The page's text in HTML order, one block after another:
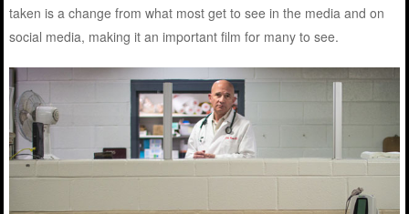
taken is a change from what most get to see in the media and on
social media, making it an important film for many to see.